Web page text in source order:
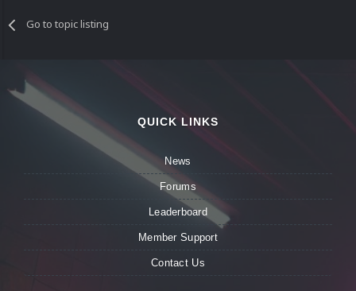
Go to topic listing
QUICK LINKS
News
Forums
Leaderboard
Member Support
Contact Us